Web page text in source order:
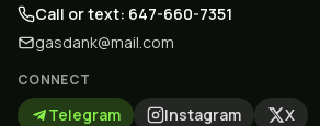
Call or text: 647-660-7351
gasdank@mail.com
CONNECT
Telegram Instagram X